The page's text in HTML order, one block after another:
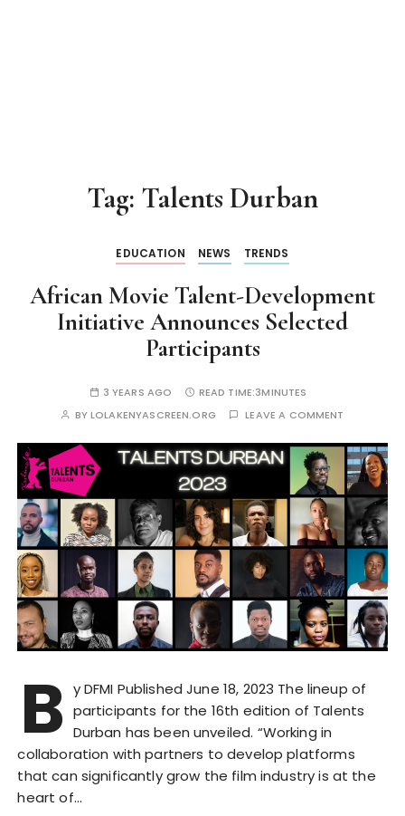
Tag: Talents Durban
EDUCATION NEWS TRENDS
African Movie Talent-Development
Initiative Announces Selected
Participants
3 YEARS AGO READ TIME:3MINUTES
BYLOLAKENYASCREEN.ORG LEAVE A COMMENT
B y DFMI Published June 18, 2023 The lineup of
participants for the 16th edition of Talents
Durban has been unveiled. “Working in
collaboration with partners to develop platforms
that can significantly grow the film industry is at the
heart of…